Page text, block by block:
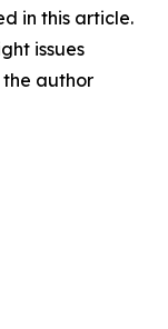
in this article.
issues
author